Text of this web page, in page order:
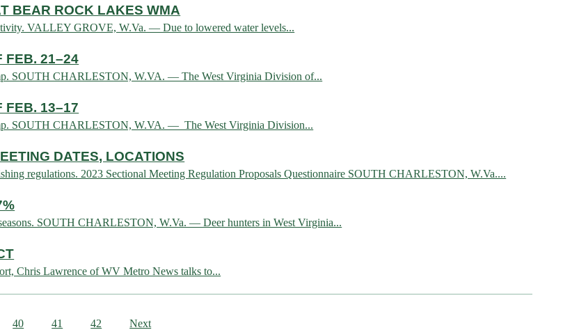
BEAR ROCK LAKES WMA
VALLEY GROVE, W.Va. — Due to lowered water levels...
FEB. 21–24
SOUTH CHARLESTON, W.VA. — The West Virginia Division of...
FEB. 13–17
SOUTH CHARLESTON, W.VA. — The West Virginia Division...
DATES, LOCATIONS
regulations. 2023 Sectional Meeting Regulation Proposals Questionnaire SOUTH CHARLESTON, W.Va....
SOUTH CHARLESTON, W.Va. — Deer hunters in West Virginia...
Chris Lawrence of WV Metro News talks to...
40 41 42 Next